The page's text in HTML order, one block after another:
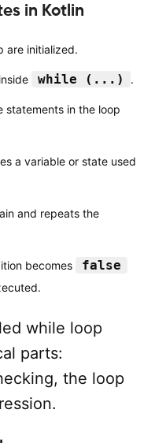
in Kotlin
are initialized.
while (...) .
statements in the loop
a variable or state used
and repeats the
becomes false
while loop
parts:
the loop